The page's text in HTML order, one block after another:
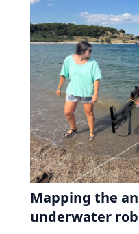
Mapping the
underwater